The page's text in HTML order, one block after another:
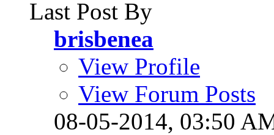
Last Post By
brisbenea
View Profile
View Forum Posts
08-05-2014, 03:50